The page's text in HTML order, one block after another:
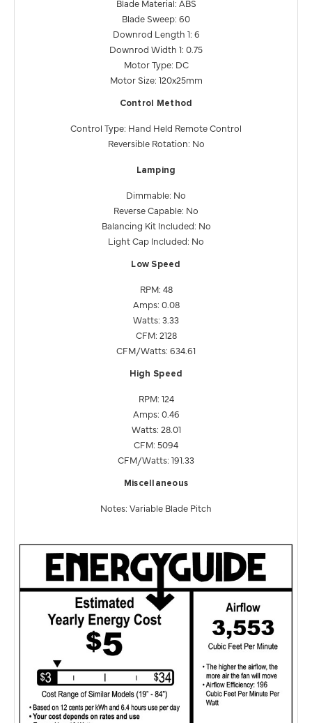
Blade Material: ABS
Blade Sweep: 60
Downrod Length 1: 6
Downrod Width 1: 0.75
Motor Type: DC
Motor Size: 120x25mm
Control Method
Control Type: Hand Held Remote Control
Reversible Rotation: No
Lamping
Dimmable: No
Reverse Capable: No
Balancing Kit Included: No
Light Cap Included: No
Low Speed
RPM: 48
Amps: 0.08
Watts: 3.33
CFM: 2128
CFM/Watts: 634.61
High Speed
RPM: 124
Amps: 0.46
Watts: 28.01
CFM: 5094
CFM/Watts: 191.33
Miscellaneous
Notes: Variable Blade Pitch